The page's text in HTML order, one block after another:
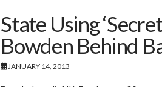
State Using
Bowden Behind
JANUARY 14, 2013